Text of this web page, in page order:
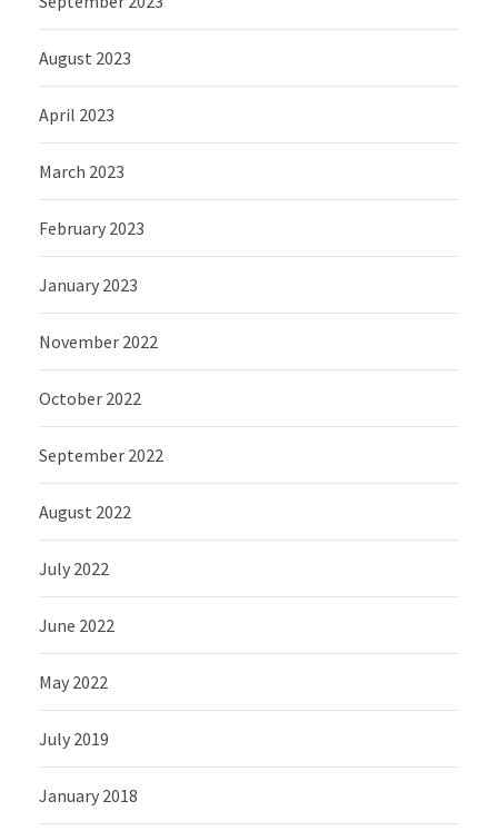
August 2023
April 2023
March 2023
February 2023
January 2023
November 2022
October 2022
September 2022
August 2022
July 2022
June 2022
May 2022
July 2019
January 2018